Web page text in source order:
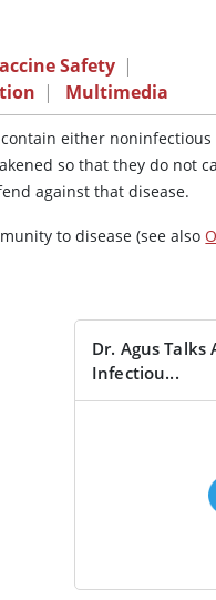
Safety |
| Multimedia
either
so that they do not
against that disease.
to disease (see also
Dr. Agus Talks
Infectiou...